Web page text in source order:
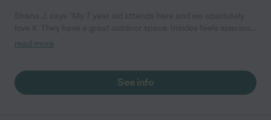
with a lot of activities to keep the kids busy. They even offer
many different personalities that he can learn from and that
can support him is really wonderful."
read more
See info